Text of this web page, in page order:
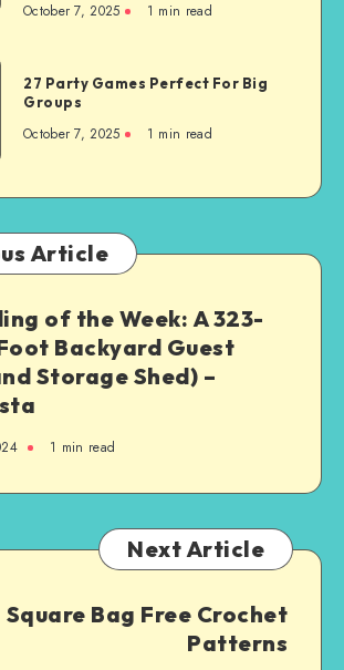
October 7, 2025 1 min read
27 Party Games Perfect For Big
Groups
October 7, 2025 1 min read
Article
of the Week: A 323-
Backyard Guest
Storage Shed) –
1 min read
Next Article
Square Bag Free Crochet
Patterns